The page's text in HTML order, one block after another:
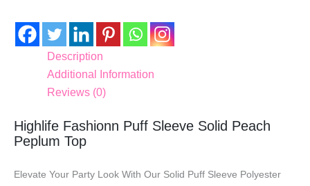
Description
Additional Information
Reviews (0)
Highlife Fashionn Puff Sleeve Solid Peach
Peplum Top
Elevate Your Party Look With Our Solid Puff Sleeve Polyester